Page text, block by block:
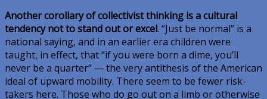
Another corollary of collectivist thinking is a cultural
tendency not to stand out or excel. “Just be normal” is a
national saying, and in an earlier era children were
taught, in effect, that “if you were born a dime, you’ll
never be a quarter” — the very antithesis of the American
ideal of upward mobility. There seem to be fewer risk-
takers here. Those who do go out on a limb or otherwise